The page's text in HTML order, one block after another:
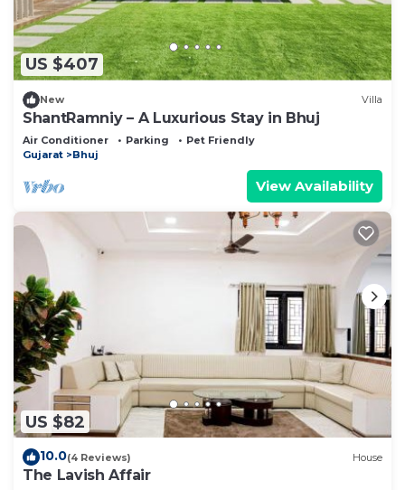
US $407
New Villa
ShantRamniy – A Luxurious Stay in Bhuj
Air Conditioner Parking
Pet Friendly
Gujarat
Bhuj
View Availability
US $82
10.0(4 Reviews) House
The Lavish Affair